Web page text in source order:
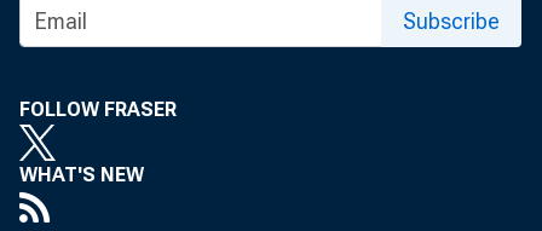
Subscribe
FOLLOW FRASER
WHAT'S NEW